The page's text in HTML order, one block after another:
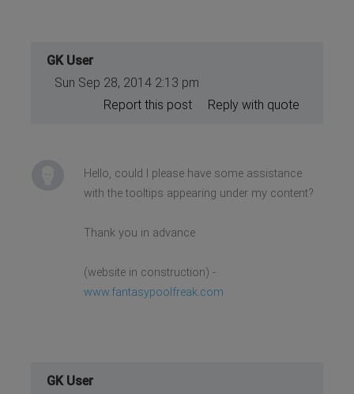
GK User
Sun Sep 28, 2014 2:13 pm
Reply with quote
Report this post
Hello, could I please have some assistance
with the tooltips appearing under my content?
Thank you in advance
(website in construction) -
www.fantasypoolfreak.com
GK User